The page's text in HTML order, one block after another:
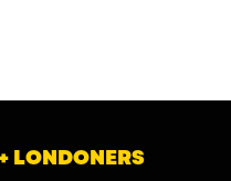
LONDONERS